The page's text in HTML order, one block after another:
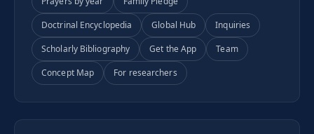
Doctrinal Encyclopedia
Global Hub
Inquiries
Scholarly Bibliography
Get the App
Team
Concept Map
For researchers